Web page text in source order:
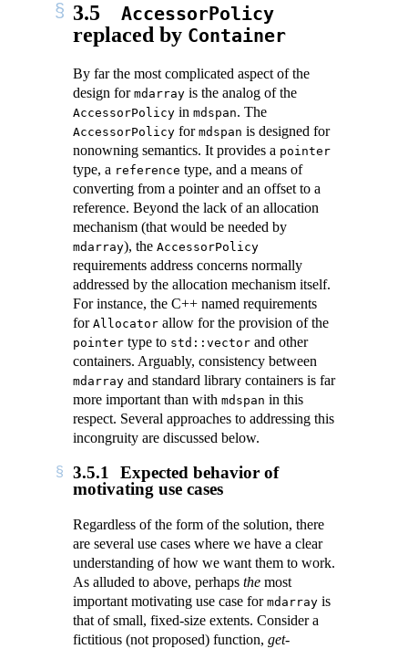
3.5 AccessorPolicy
replaced by Container
By far the most complicated aspect of the
design for mdarray is the analog of the
AccessorPolicy in mdspan. The
AccessorPolicy for mdspan is designed for
nonowning semantics. It provides a pointer
type, a reference type, and a means of
converting from a pointer and an offset to a
reference. Beyond the lack of an allocation
mechanism (that would be needed by
mdarray), the AccessorPolicy
requirements address concerns normally
addressed by the allocation mechanism itself.
For instance, the C++ named requirements
for Allocator allow for the provision of the
pointer type to std::vector and other
containers. Arguably, consistency between
mdarray and standard library containers is far
more important than with mdspan in this
respect. Several approaches to addressing this
incongruity are discussed below.
3.5.1
Expected behavior of
motivating use cases
Regardless of the form of the solution, there
are several use cases where we have a clear
understanding of how we want them to work.
As alluded to above, perhaps the most
important motivating use case for mdarray is
that of small, fixed-size extents. Consider a
fictitious (not proposed) function, get-